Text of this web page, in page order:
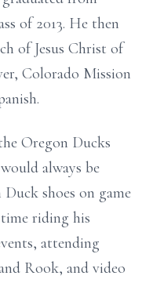
of 2013. He then
of Jesus Christ of
Colorado Mission
Oregon Ducks
always be
shoes on game
riding his
attending
Rook, and video